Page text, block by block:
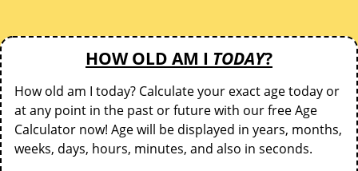
HOW OLD AM I TODAY?
How old am I today? Calculate your exact age today or
at any point in the past or future with our free Age
Calculator now! Age will be displayed in years, months,
weeks, days, hours, minutes, and also in seconds.